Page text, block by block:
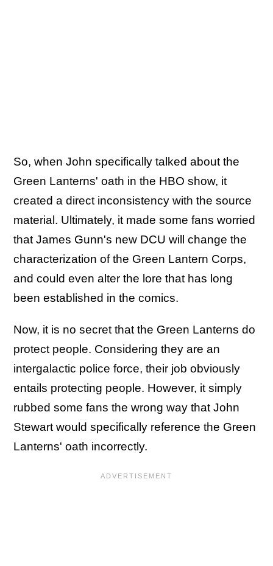
So, when John specifically talked about the
Green Lanterns' oath in the HBO show, it
created a direct inconsistency with the source
material. Ultimately, it made some fans worried
that James Gunn's new DCU will change the
characterization of the Green Lantern Corps,
and could even alter the lore that has long
been established in the comics.
Now, it is no secret that the Green Lanterns do
protect people. Considering they are an
intergalactic police force, their job obviously
entails protecting people. However, it simply
rubbed some fans the wrong way that John
Stewart would specifically reference the Green
Lanterns' oath incorrectly.